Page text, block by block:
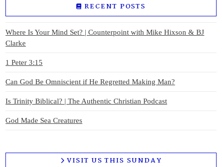
RECENT POSTS
Where Is Your Mind Set? | Counterpoint with Mike Hixson & BJ
Clarke
1 Peter 3:15
Can God Be Omniscient if He Regretted Making Man?
Is Trinity Biblical? | The Authentic Christian Podcast
God Made Sea Creatures
VISIT US THIS SUNDAY